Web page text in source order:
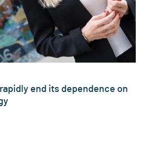
end its dependence on